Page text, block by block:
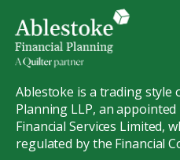
Ablestoke is a trading style
Planning LLP, an
Financial Services Limited,
regulated by the Financial